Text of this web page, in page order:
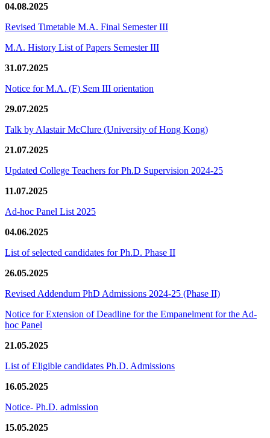
04.08.2025
Revised Timetable M.A. Final Semester III
M.A. History List of Papers Semester III
31.07.2025
Notice for M.A. (F) Sem III orientation
29.07.2025
Talk by Alastair McClure (University of Hong Kong)
21.07.2025
Updated College Teachers for Ph.D Supervision 2024-25
11.07.2025
Ad-hoc Panel List 2025
04.06.2025
List of selected candidates for Ph.D. Phase II
26.05.2025
Revised Addendum PhD Admissions 2024-25 (Phase II)
Notice for Extension of Deadline for the Empanelment for the Ad-
hoc Panel
21.05.2025
List of Eligible candidates Ph.D. Admissions
16.05.2025
Notice- Ph.D. admission
15.05.2025